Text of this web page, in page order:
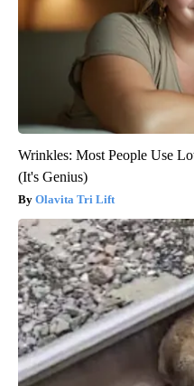
Wrinkles: Most People Use
(It's Genius)
Olavita Tri Lift